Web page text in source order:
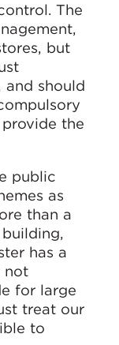
The
but
and should
the
public
as
than a
has a
not
for large
treat our
to